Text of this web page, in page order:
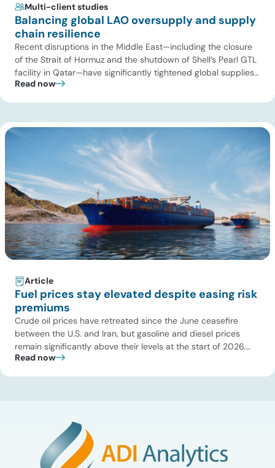
Multi-client studies
Balancing global LAO oversupply and supply
chain resilience
Recent disruptions in the Middle East—including the closure
of the Strait of Hormuz and the shutdown of Shell’s Pearl GTL
facility in Qatar—have significantly tightened global supplies
of Group III and Group III+ base oils, the primary feedstocks
Read now
Article
Fuel prices stay elevated despite easing risk
premiums
Crude oil prices have retreated since the June ceasefire
between the U.S. and Iran, but gasoline and diesel prices
remain significantly above their levels at the start of 2026.
While concerns over an immediate supply disruption have
Read now